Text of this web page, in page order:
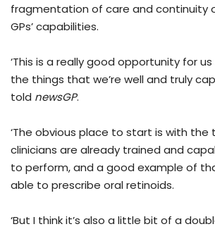
fragmentation of care and continuity
GPs’ capabilities.
‘This is a really good opportunity for
the things that we’re well and truly
told newsGP.
‘The obvious place to start is with the
clinicians are already trained and
to perform, and a good example of
able to prescribe oral retinoids.
‘But I think it’s also a little bit of a